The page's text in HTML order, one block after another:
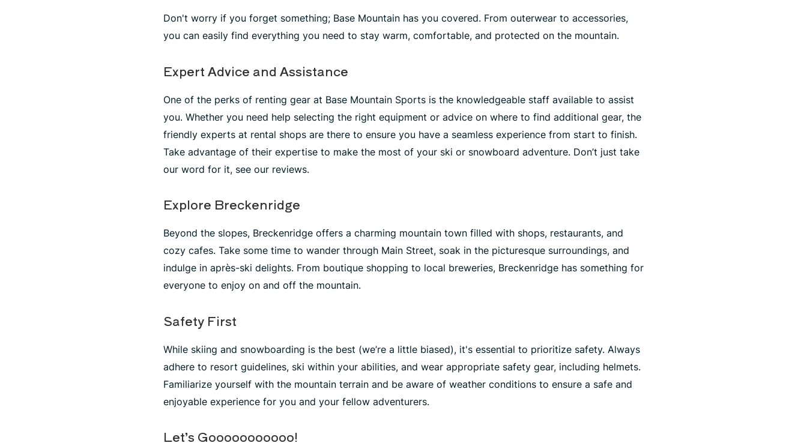
Don't worry if you forget something; Base Mountain has you covered. From outerwear to accessories,
you can easily find everything you need to stay warm, comfortable, and protected on the mountain.
Expert Advice and Assistance
One of the perks of renting gear at Base Mountain Sports is the knowledgeable staff available to assist
you. Whether you need help selecting the right equipment or advice on where to find additional gear, the
friendly experts at rental shops are there to ensure you have a seamless experience from start to finish.
Take advantage of their expertise to make the most of your ski or snowboard adventure. Don’t just take
our word for it, see our reviews.
Explore Breckenridge
Beyond the slopes, Breckenridge offers a charming mountain town filled with shops, restaurants, and
cozy cafes. Take some time to wander through Main Street, soak in the picturesque surroundings, and
indulge in après-ski delights. From boutique shopping to local breweries, Breckenridge has something for
everyone to enjoy on and off the mountain.
Safety First
While skiing and snowboarding is the best (we’re a little biased), it's essential to prioritize safety. Always
adhere to resort guidelines, ski within your abilities, and wear appropriate safety gear, including helmets.
Familiarize yourself with the mountain terrain and be aware of weather conditions to ensure a safe and
enjoyable experience for you and your fellow adventurers.
Let’s Gooooooooooo!